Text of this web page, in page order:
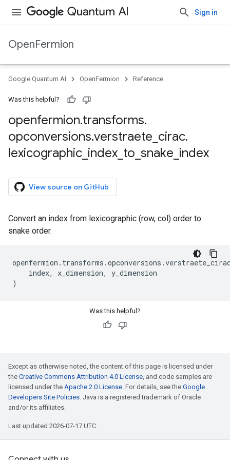
Sign in
OpenFermion
Google Quantum AI OpenFermion Reference
Was this helpful?
openfermion.transforms.
opconversions.verstraete cirac.
lexicographic index to snake index
View source on GitHub
Convert an index from lexicographic (row, col) order to
snake order.
openfermion . transforms .opconversions .
index, x_dimension,
y_dimension
)
Was this helpful?
Except as otherwise noted, the content of this page is licensed under
the Creative Commons Attribution 4.0 License, and code samples are
licensed under the Apache 2.0 License. For details, see the Google
Developers Site Policies. Java is a registered trademark of Oracle
and/or its affiliates.
Last updated 2026-07-17 UTC.